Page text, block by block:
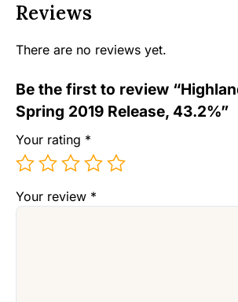
Reviews
There are no reviews yet.
Be the first to review
Spring 2019 Release, 43.2%”
Your rating *
Your review *